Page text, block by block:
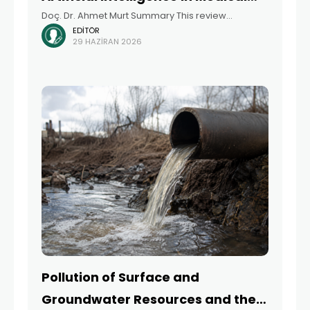
Education
Doç. Dr. Ahmet Murt Summary This review
examines the digital transformation of medical
education by focusing on online and hybrid
supported educational
EDITÖR
29 HAZIRAN 2026
Pollution of Surface and
Groundwater Resources and the